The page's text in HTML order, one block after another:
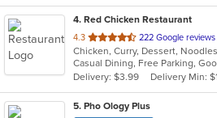
4. Red Chicken Restaurant
4.3 out
of
5
stars.
222 Google reviews
Delivery: $3.99
Delivery Min:
5. Pho Ology Plus